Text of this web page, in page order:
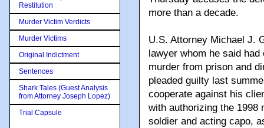
more than a decade.
U.S. Attorney Michael J.
lawyer whom he said
murder from prison and
pleaded guilty last
cooperate against his
with authorizing the 1998
soldier and acting capo,
Restitution
Murder Victim Verdicts
Murder Victims
Original Indictment
Sentences
Shark Tales (Guest Analysis
from Attorney Joseph Lopez)
Trial Capsule